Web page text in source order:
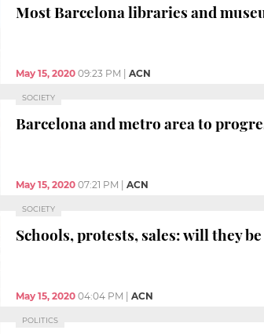
Most Barcelona libraries and
May 15, 2020 09:23 PM ACN
SOCIETY
Barcelona and metro area to
May 15, 2020 07:21 PM ACN
SOCIETY
Schools, protests, sales: will they
May 15, 2020 04:04 PM ACN
POLITICS